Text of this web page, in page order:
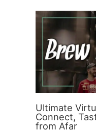
Ultimate
Connect,
from Afar